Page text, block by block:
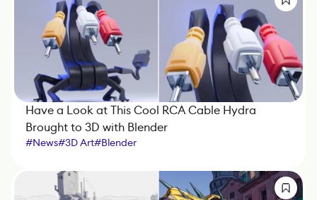
Have a Look at This Cool RCA Cable Hydra
Brought to 3D with Blender
#News#3D Art#Blender